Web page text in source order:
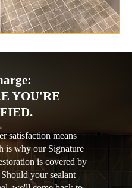
YOU'RE
satisfaction means
is why our Signature
is covered by
your sealant